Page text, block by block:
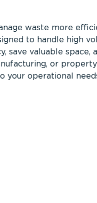
waste more
to handle high
save valuable space,
or property
your operational